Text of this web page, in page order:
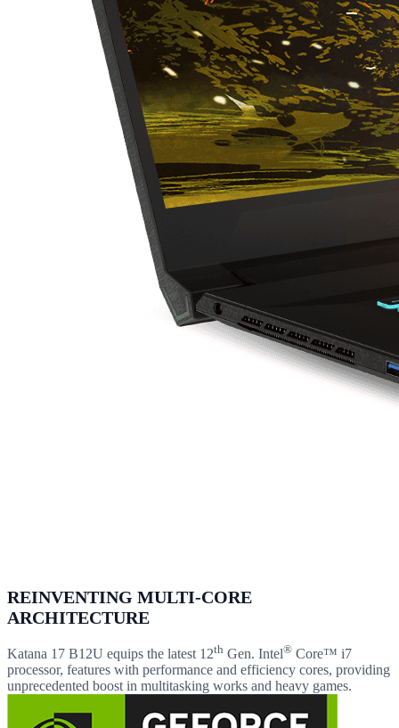
REINVENTING MULTI-CORE
ARCHITECTURE
Katana 17 B12U equips the latest 12th Gen. Intel® Core™ i7
processor, features with performance and efficiency cores, providing
unprecedented boost in multitasking works and heavy games.